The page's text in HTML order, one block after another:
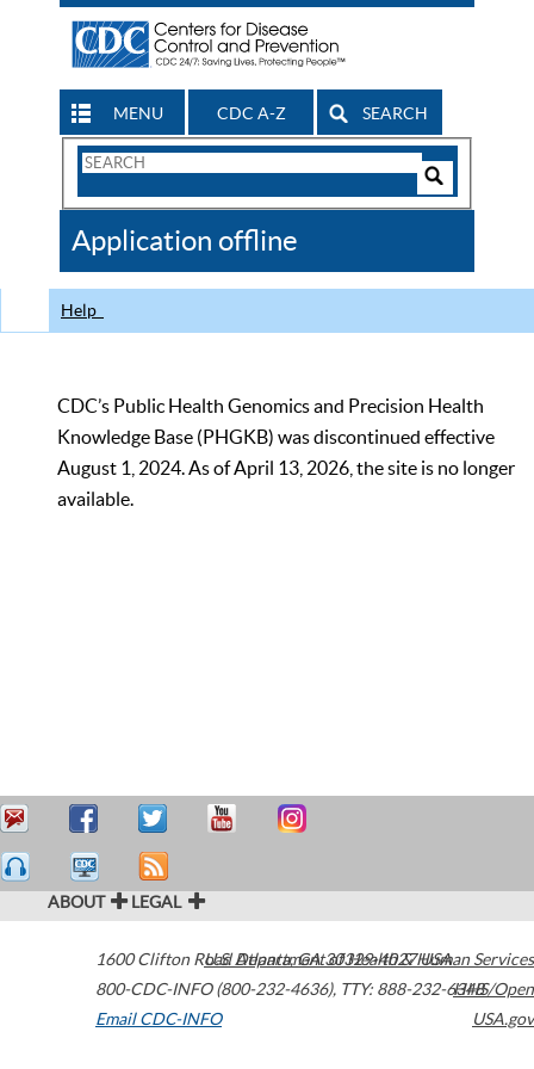
MENU CDC A-Z SEARCH
Search
CDC
Application offline
Help
CDC’s Public Health Genomics and Precision Health
Knowledge Base (PHGKB) was discontinued effective
August 1, 2024. As of April 13, 2026, the site is no longer
available.
ABOUT LEGAL
1600 Clifton Road Atlanta,GA30329-4027USA
800-CDC-INFO (800-232-4636), TTY: 888-232-6348
Email CDC-INFO
U.S. Department of Health & Human Services
HHS/Open
USA.gov